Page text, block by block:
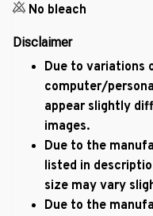
No bleach
Disclaimer
Due to variations
computer/
appear slightly
images.
Due to the
listed in
size may vary
Due to the